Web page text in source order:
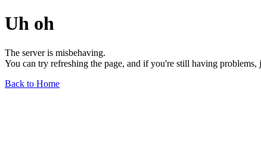
Uh oh
The server is misbehaving.
You can try refreshing the page, and if you're still having
Back to Home